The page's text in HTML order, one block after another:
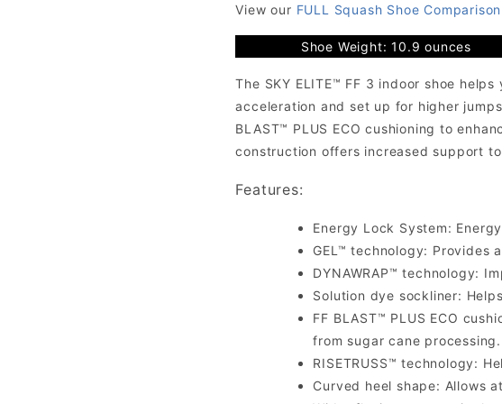
View our FULL Squash Shoe
Shoe Weight: 10.9 ounces
The SKY ELITE™ FF 3 indoor shoe
acceleration and set up for higher
BLAST™ PLUS ECO cushioning to
construction offers increased support
Features:
Energy Lock System:
GEL™ technology: Provides
DYNAWRAP™ technology:
Solution dye sockliner:
FF BLAST™ PLUS ECO
from sugar cane processing.
RISETRUSS™ technology:
Curved heel shape: Allows